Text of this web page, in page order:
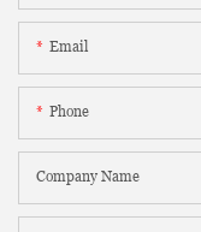
Email
Phone
Company Name